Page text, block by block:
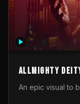
Allmighty
An epic visual to